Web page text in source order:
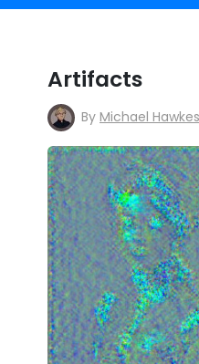
Artifacts
By Michael Hawkes